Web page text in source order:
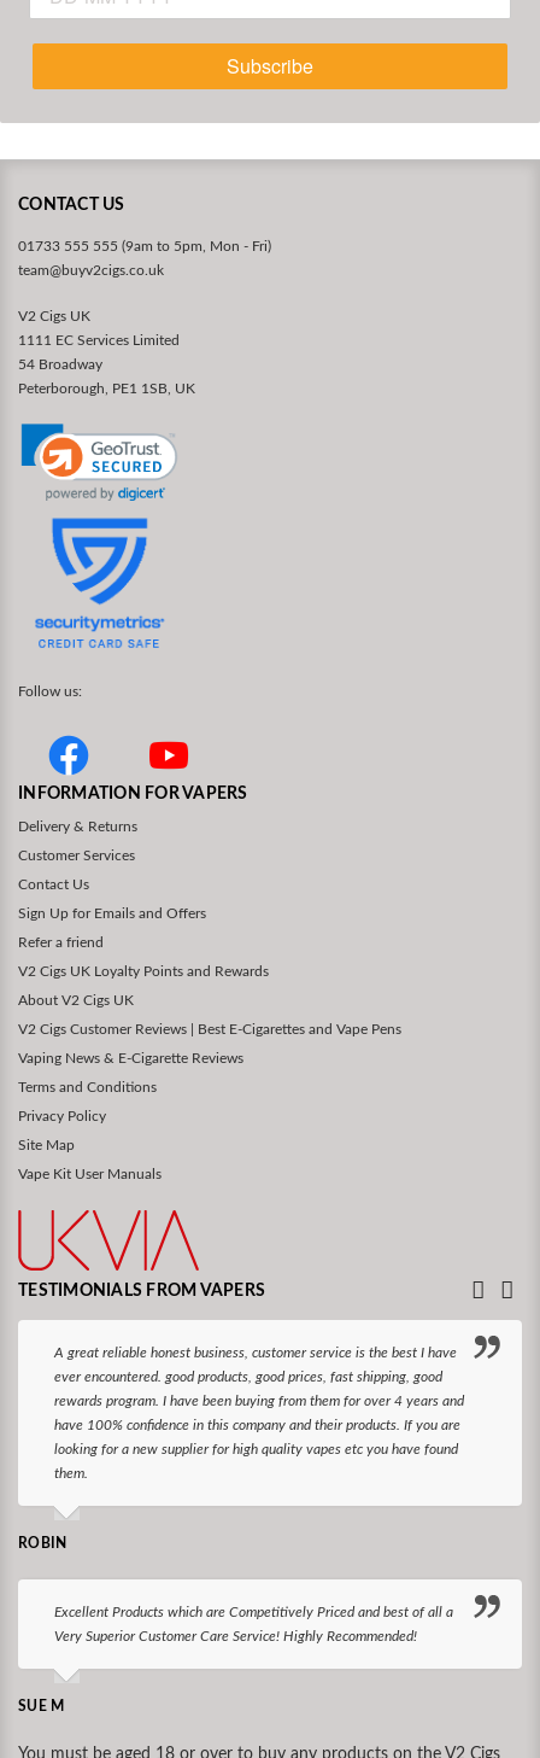
Subscribe
CONTACT US
01733 555 555 (9am to 5pm, Mon - Fri)
team@buyv2cigs.co.uk
V2 Cigs UK
1111 EC Services Limited
54 Broadway
Peterborough, PE1 1SB, UK
Follow us:
INFORMATION FOR VAPERS
Delivery & Returns
Customer Services
Contact Us
Sign Up for Emails and Offers
Refer a friend
V2 Cigs UK Loyalty Points and Rewards
About V2 Cigs UK
V2 Cigs Customer Reviews | Best E-Cigarettes and Vape Pens
Vaping News & E-Cigarette Reviews
Terms and Conditions
Privacy Policy
Site Map
Vape Kit User Manuals
TESTIMONIALS FROM VAPERS
A great reliable honest business, customer service is the best I have
ever encountered. good products, good prices, fast shipping, good
rewards program. I have been buying from them for over 4 years and
have 100% confidence in this company and their products. If you are
looking for a new supplier for high quality vapes etc you have found
them.
ROBIN
Excellent Products which are Competitively Priced and best of all a
Very Superior Customer Care Service! Highly Recommended!
SUE M
You must be aged 18 or over to buy any products on the V2 Cigs